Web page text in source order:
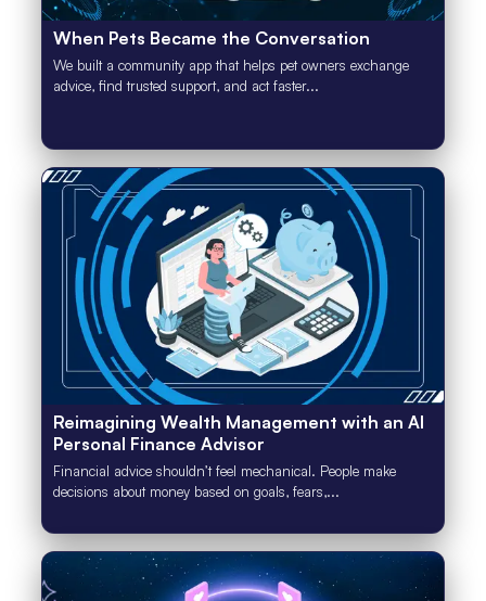
When Pets Became the Conversation
We built a community app that helps pet owners exchange
advice, find trusted support, and act faster...
Reimagining Wealth Management with an AI
Personal Finance Advisor
Financial advice shouldn’t feel mechanical. People make
decisions about money based on goals, fears,...